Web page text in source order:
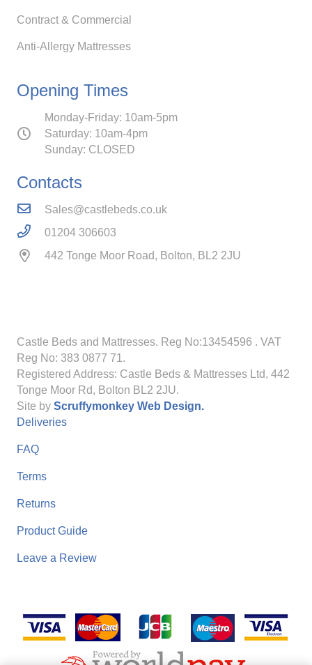
Contract & Commercial
Anti-Allergy Mattresses
Opening Times
Monday-Friday: 10am-5pm
Saturday: 10am-4pm
Sunday: CLOSED
Contacts
Sales@castlebeds.co.uk
01204 306603
442 Tonge Moor Road, Bolton, BL2 2JU
Castle Beds and Mattresses. Reg No:13454596 . VAT
Reg No: 383 0877 71.
Registered Address: Castle Beds & Mattresses Ltd, 442
Tonge Moor Rd, Bolton BL2 2JU.
Site by Scruffymonkey Web Design.
Deliveries
FAQ
Terms
Returns
Product Guide
Leave a Review